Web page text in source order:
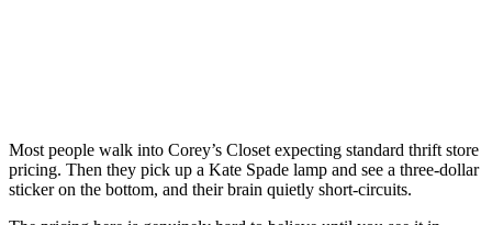
Most people walk into Corey’s Closet expecting standard thrift store
pricing. Then they pick up a Kate Spade lamp and see a three-dollar
sticker on the bottom, and their brain quietly short-circuits.